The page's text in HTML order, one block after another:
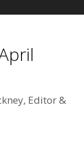
Editor &